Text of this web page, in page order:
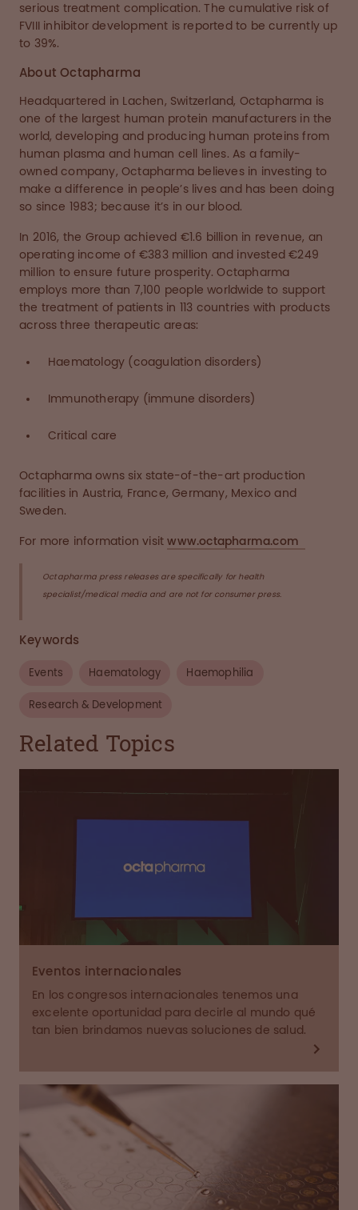
serious treatment complication. The cumulative risk of
FVIII inhibitor development is reported to be currently up
to 39%.
About Octapharma
Headquartered in Lachen, Switzerland, Octapharma is
one of the largest human protein manufacturers in the
world, developing and producing human proteins from
human plasma and human cell lines. As a family-
owned company, Octapharma believes in investing to
make a difference in people’s lives and has been doing
so since 1983; because it’s in our blood.
In 2016, the Group achieved €1.6 billion in revenue, an
operating income of €383 million and invested €249
million to ensure future prosperity. Octapharma
employs more than 7,100 people worldwide to support
the treatment of patients in 113 countries with products
across three therapeutic areas:
Haematology (coagulation disorders)
Immunotherapy (immune disorders)
Critical care
Octapharma owns six state-of-the-art production
facilities in Austria, France, Germany, Mexico and
Sweden.
For more information visitwww.octapharma.com
Octapharma press releases are specifically for health
specialist/medical media and are not for consumer press.
Keywords
Events Haematology Haemophilia
Research & Development
Related Topics
Eventos internacionales
En los congresos internacionales tenemos una
excelente oportunidad para decirle al mundo qué
tan bien brindamos nuevas soluciones de salud.